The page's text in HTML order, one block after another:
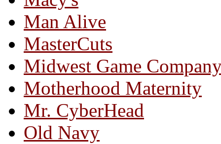
Man Alive
MasterCuts
Midwest Game
Motherhood Maternity
Mr. CyberHead
Old Navy